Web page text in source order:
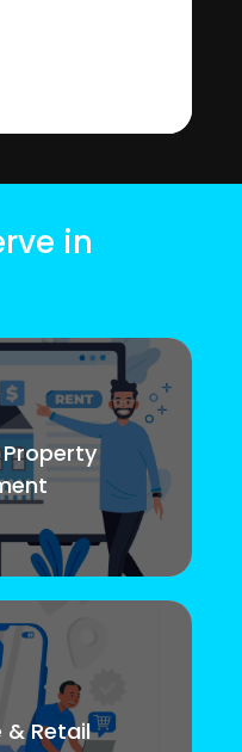
in
Retail